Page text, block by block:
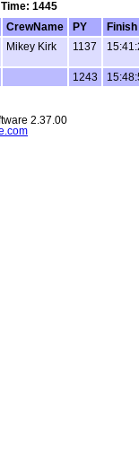
1445
CrewName PY
Finish
Mikey Kirk 1137
1243
2.37.00